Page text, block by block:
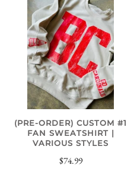
(PRE-ORDER) CUSTOM #1
FAN SWEATSHIRT |
VARIOUS STYLES
$74.99